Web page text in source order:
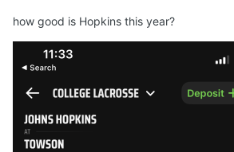
how good is Hopkins this year?